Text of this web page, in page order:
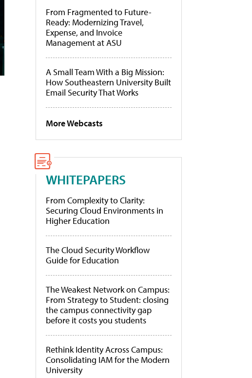
From Fragmented to Future-
Ready: Modernizing Travel,
Expense, and Invoice
Management at ASU
A Small Team With a Big Mission:
How Southeastern University Built
Email Security That Works
More Webcasts
WHITEPAPERS
From Complexity to Clarity:
Securing Cloud Environments in
Higher Education
The Cloud Security Workflow
Guide for Education
The Weakest Network on Campus:
From Strategy to Student: closing
the campus connectivity gap
before it costs you students
Rethink Identity Across Campus:
Consolidating IAM for the Modern
University